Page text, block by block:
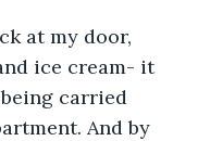
at my door,
ice cream- it
carried
And by